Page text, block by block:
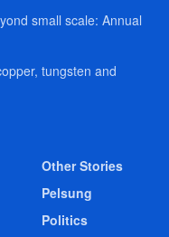
small scale: Annual
tungsten and
Other Stories
Pelsung
Politics